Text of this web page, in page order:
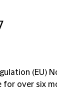
(EU)
for over six